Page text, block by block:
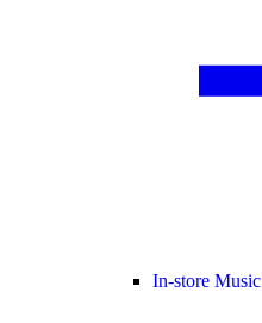
In-store Music